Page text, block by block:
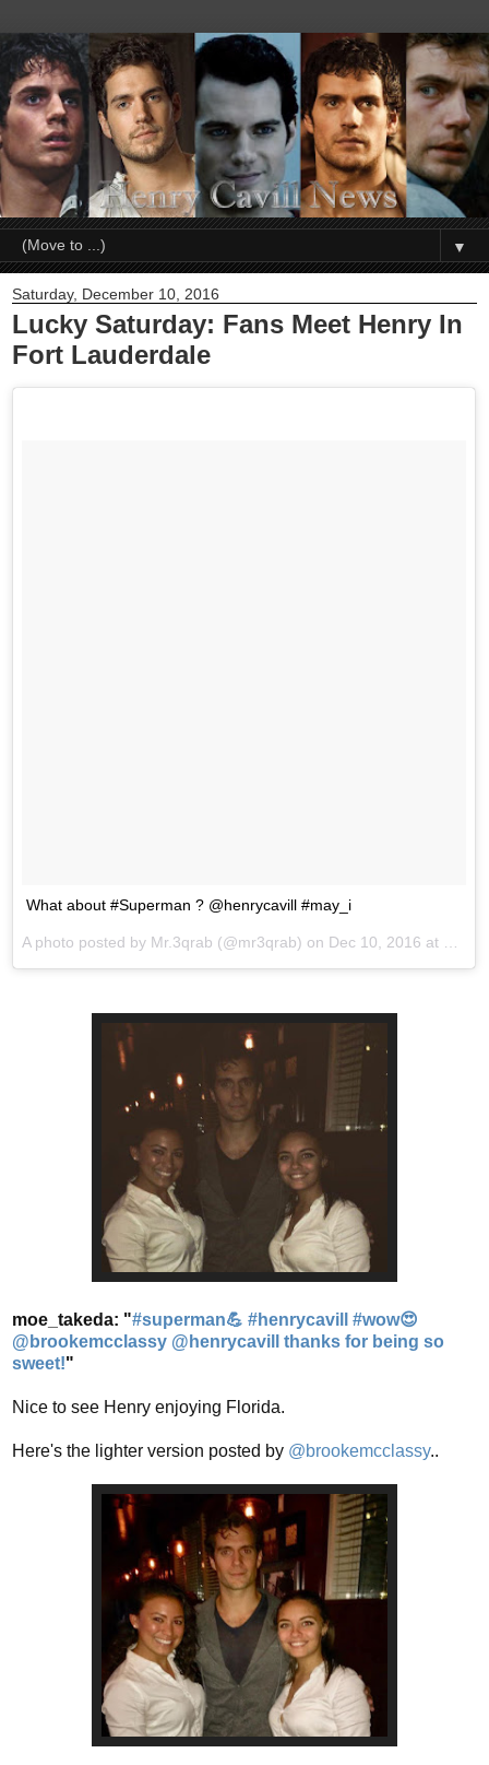
▼
Saturday, December 10, 2016
Lucky Saturday: Fans Meet Henry In
Fort Lauderdale
What about #Superman ? @henrycavill #may_i
A photo posted by Mr.3qrab (@mr3qrab) on Dec 10, 2016 at 10:59pm PST
moe_takeda: "#superman💪 #henrycavill #wow😍
@brookemcclassy @henrycavill thanks for being so
sweet!"
Nice to see Henry enjoying Florida.
Here's the lighter version posted by @brookemcclassy..